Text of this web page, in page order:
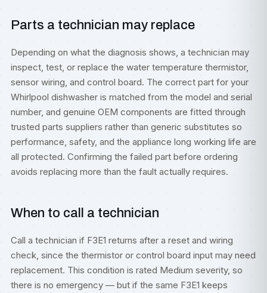
Parts a technician may replace
Depending on what the diagnosis shows, a technician may
inspect, test, or replace the water temperature thermistor,
sensor wiring, and control board. The correct part for your
Whirlpool dishwasher is matched from the model and serial
number, and genuine OEM components are fitted through
trusted parts suppliers rather than generic substitutes so
performance, safety, and the appliance long working life are
all protected. Confirming the failed part before ordering
avoids replacing more than the fault actually requires.
When to call a technician
Call a technician if F3E1 returns after a reset and wiring
check, since the thermistor or control board input may need
replacement. This condition is rated Medium severity, so
there is no emergency — but if the same F3E1 keeps